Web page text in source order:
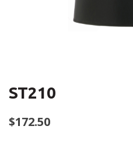
ST210
$172.50